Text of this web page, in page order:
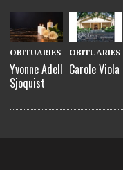
OBITUARIES
Yvonne Adell
Sjoquist
OBITUARIES
Carole Viola